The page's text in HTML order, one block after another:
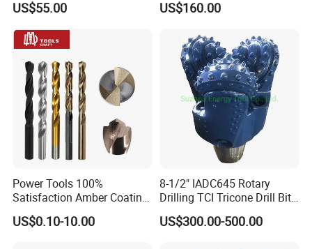
Rig Diamond Impregnated
Core Drill Bits
US$55.00
/Pq3/Nq2 Drill Bits for
US$160.00
Power Tools 100%
Satisfaction Amber Coating
HSS M35 DIN338 Twist
Cobalt Drill Bits for
US$0.10-10.00
8-1/2" IADC645 Rotary
Drilling TCI Tricone Drill Bit
for Hard Rock of Geological
Exploration
US$300.00-500.00